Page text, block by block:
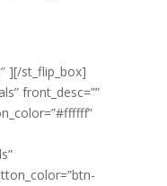
][/st_flip_box]
front_desc=””